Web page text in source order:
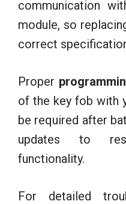
communication
module, so
correct
Proper
of the key fob with
be required after
updates to
functionality.
For detailed